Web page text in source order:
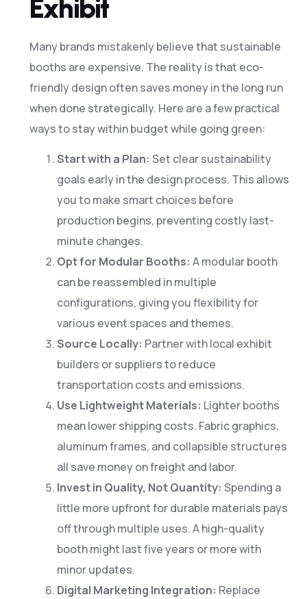
Exhibit
Many brands mistakenly believe that sustainable
booths are expensive. The reality is that eco-
friendly design often saves money in the long run
when done strategically. Here are a few practical
ways to stay within budget while going green:
Start with a Plan: Set clear sustainability
goals early in the design process. This allows
you to make smart choices before
production begins, preventing costly last-
minute changes.
Opt for Modular Booths: A modular booth
can be reassembled in multiple
configurations, giving you flexibility for
various event spaces and themes.
Source Locally: Partner with local exhibit
builders or suppliers to reduce
transportation costs and emissions.
Use Lightweight Materials: Lighter booths
mean lower shipping costs. Fabric graphics,
aluminum frames, and collapsible structures
all save money on freight and labor.
Invest in Quality, Not Quantity: Spending a
little more upfront for durable materials pays
off through multiple uses. A high-quality
booth might last five years or more with
minor updates.
Digital Marketing Integration: Replace